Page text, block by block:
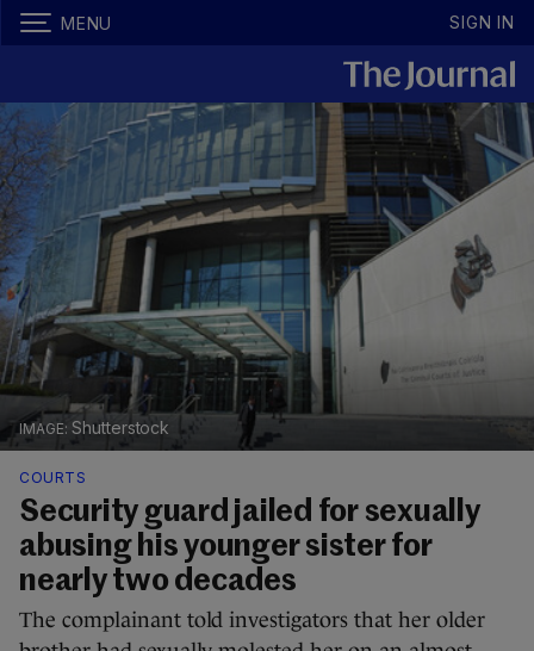
MENU SIGN IN
Shutterstock
COURTS
Security guard jailed for sexually
abusing his younger sister for
nearly two decades
The complainant told investigators that her older